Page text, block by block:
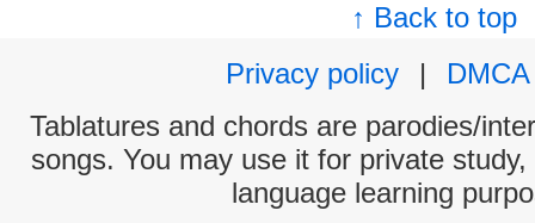
↑ Back to top
Privacy policy
|
DMCA
Tablatures and chords are parodies/
songs. You may use it for private
language learning